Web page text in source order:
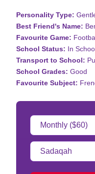
Personality Type:
Best Friend's Name:
Favourite Game:
School Status: In
Transport to School:
School Grades: Good
Favourite Subject:
Donation
Amount:
Type
of